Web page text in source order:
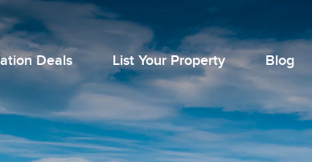
Deals List Your Property Blog